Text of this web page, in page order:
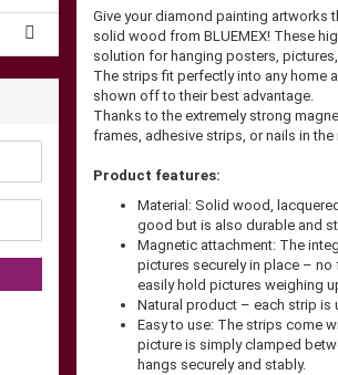
Give your diamond painting artworks
solid wood from BLUEMEX! These
solution for hanging posters,
The strips fit perfectly into any home
shown off to their best advantage.
Thanks to the extremely strong
frames, adhesive strips, or nails in
Product features:
Material: Solid wood,
good but is also durable and
Magnetic attachment: The
pictures securely in place – no
easily hold pictures weighing
Natural product – each strip
Easy to use: The strips come
picture is simply clamped
hangs securely and stably.